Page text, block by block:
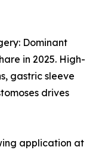
Dominant
in 2025. High-
gastric sleeve
drives
application at